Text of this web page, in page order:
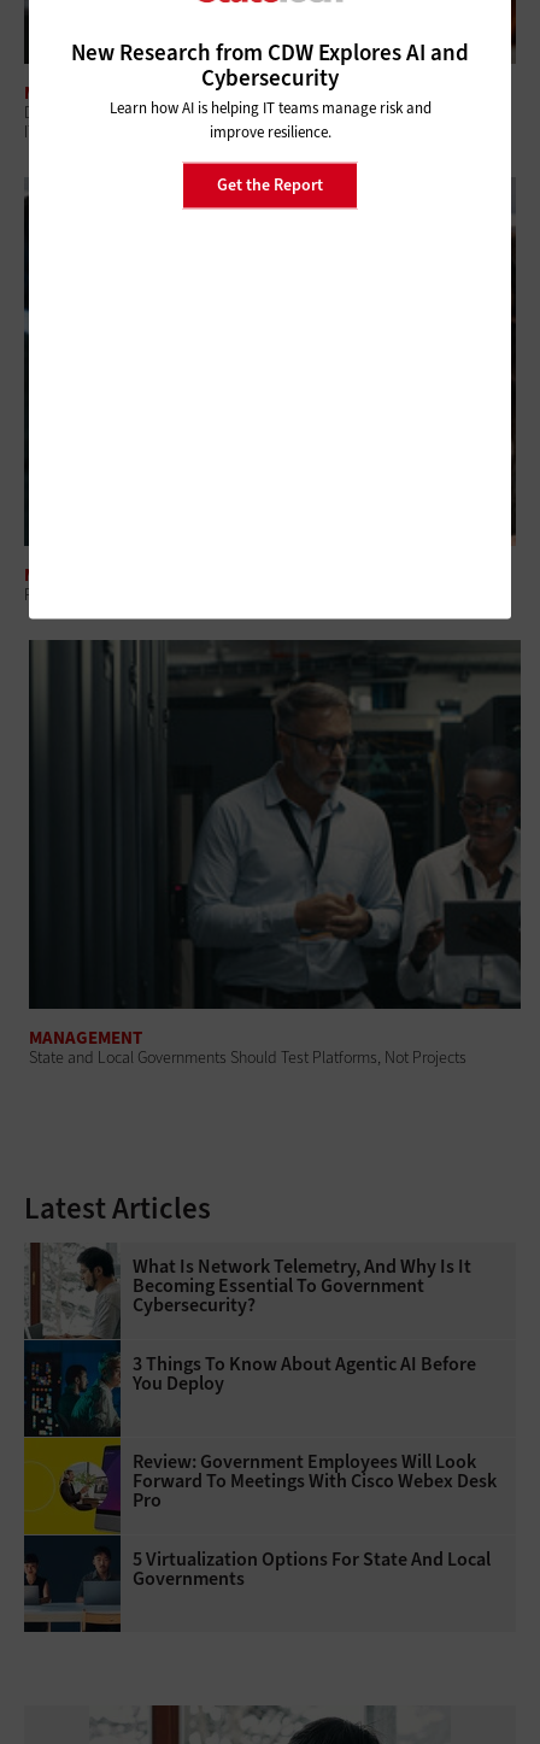
New Research from CDW Explores AI and
Cybersecurity
Learn how AI is helping IT teams manage risk and
improve resilience.
Get the Report
MANAGEMENT
Digital Employee Experience: Why Government Is Shifting to Proactive
IT
MANAGEMENT
Regional Collaboration: The Overlooked Layer in Government IT
MANAGEMENT
State and Local Governments Should Test Platforms, Not Projects
Latest Articles
What Is Network Telemetry, And Why Is It
Becoming Essential To Government
Cybersecurity?
3 Things To Know About Agentic AI Before
You Deploy
Review: Government Employees Will Look
Forward To Meetings With Cisco Webex Desk
Pro
5 Virtualization Options For State And Local
Governments